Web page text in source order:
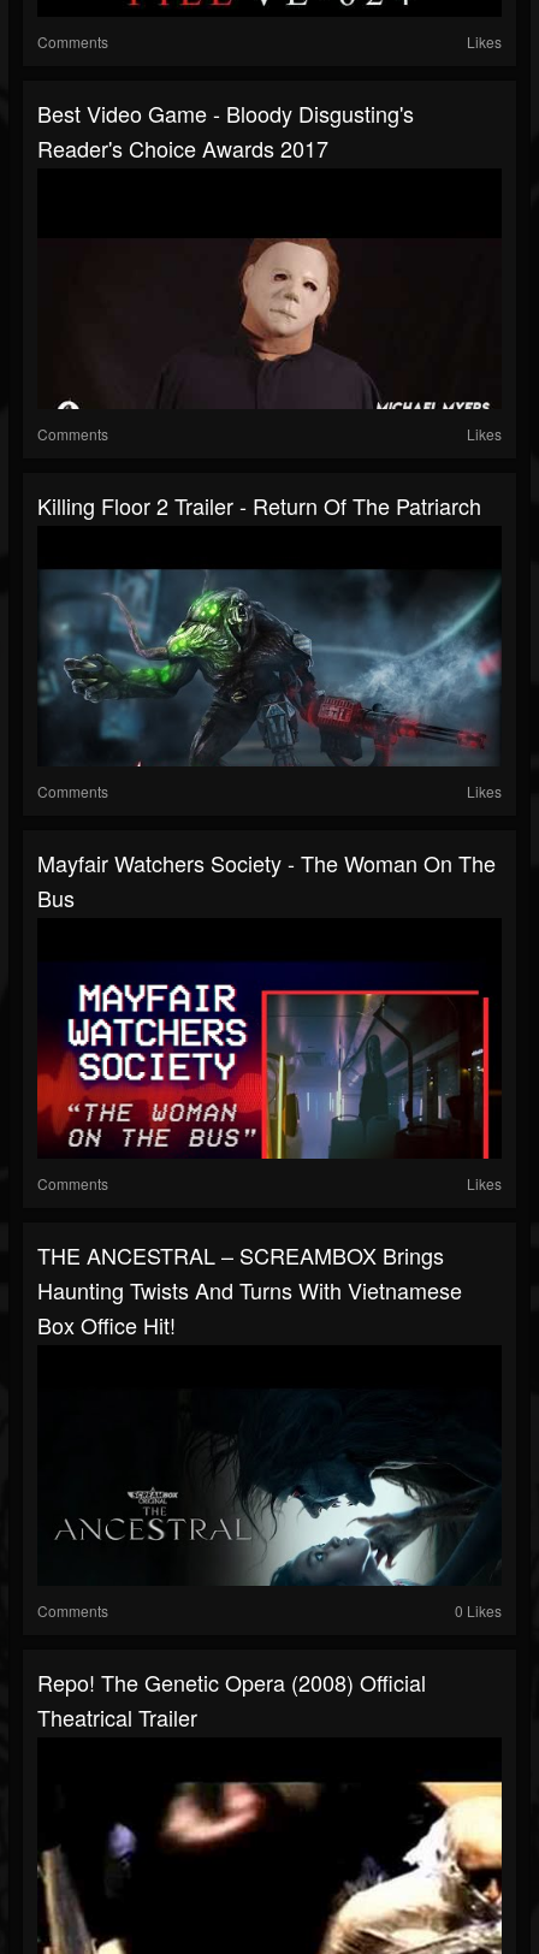
Comments Likes
Best Video Game - Bloody Disgusting's
Reader's Choice Awards 2017
Comments Likes
Killing Floor 2 Trailer - Return Of The Patriarch
Comments Likes
Mayfair Watchers Society - The Woman On The
Bus
Comments Likes
THE ANCESTRAL – SCREAMBOX Brings
Haunting Twists And Turns With Vietnamese
Box Office Hit!
Comments 0 Likes
Repo! The Genetic Opera (2008) Official
Theatrical Trailer